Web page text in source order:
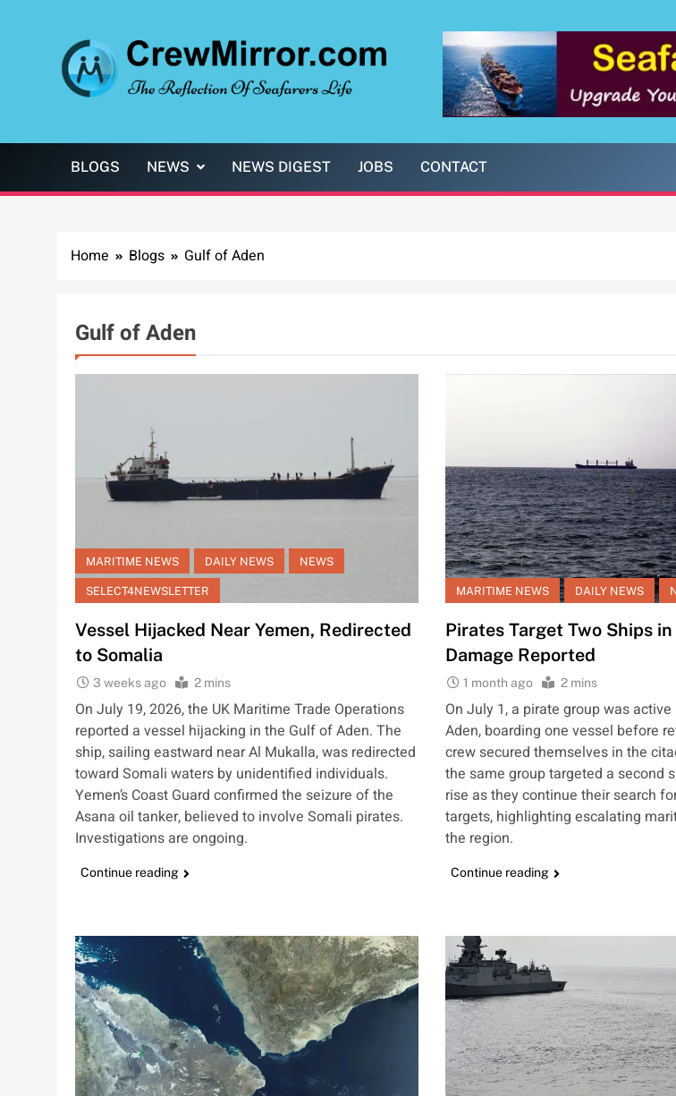
BLOGS NEWS NEWS DIGEST JOBS CONTACT
Home Blogs Gulf of Aden
Gulf of Aden
MARITIME NEWS DAILY NEWS NEWS
SELECT4NEWSLETTER
Vessel Hijacked Near Yemen, Redirected
to Somalia
3 weeks ago 2 mins
On July 19, 2026, the UK Maritime Trade Operations
reported a vessel hijacking in the Gulf of Aden. The
ship, sailing eastward near Al Mukalla, was redirected
toward Somali waters by unidentified individuals.
Yemen’s Coast Guard confirmed the seizure of the
Asana oil tanker, believed to involve Somali pirates.
Investigations are ongoing.
Continue reading
MARITIME NEWS DAILY NEWS
Pirates Target Two Ships
Damage Reported
1 month ago 2 mins
On July 1, a pirate group was
Aden, boarding one vessel before
crew secured themselves in the
the same group targeted a second
rise as they continue their search
targets, highlighting escalating
the region.
Continue reading